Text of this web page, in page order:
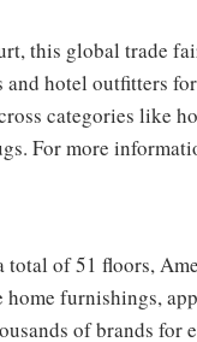
this global trade
and hotel outfitters
categories like
For more
of 51 floors,
furnishings,
of brands for